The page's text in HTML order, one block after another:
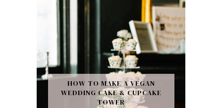
HOW TO MAKE A VEGAN
WEDDING CAKE & CUPCAKE
TOWER